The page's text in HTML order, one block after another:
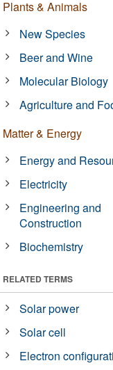
Plants & Animals
New Species
Beer and Wine
Molecular Biology
Agriculture and
Matter & Energy
Energy and
Electricity
Engineering and
Construction
Biochemistry
RELATED TERMS
Solar power
Solar cell
Electron